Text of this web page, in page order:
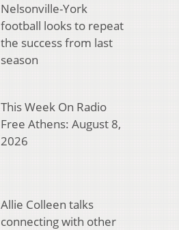
Nelsonville-York
football looks to repeat
the success from last
season
This Week On Radio
Free Athens: August 8,
2026
Allie Colleen talks
connecting with other